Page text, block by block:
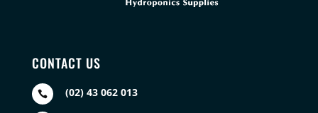
CONTACT US
 (02) 43 062 013